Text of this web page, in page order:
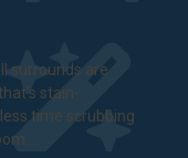
surrounds are
stain-
time scrubbing